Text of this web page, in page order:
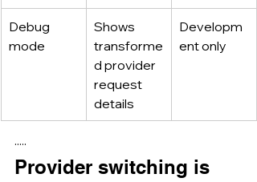
Debug
mode
Shows
transforme
d provider
request
details
Developm
ent only
·····
Provider switching is